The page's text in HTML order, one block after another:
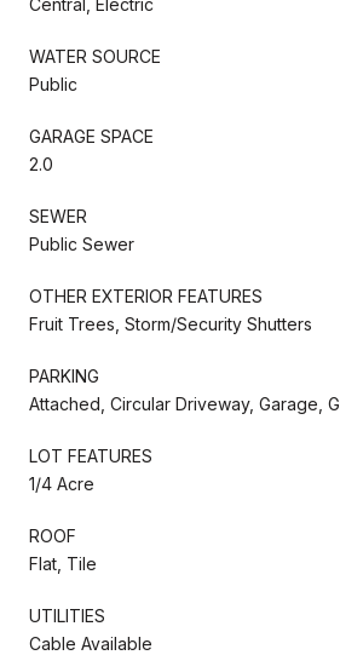
WATER SOURCE
Public
GARAGE SPACE
2.0
SEWER
Public Sewer
OTHER EXTERIOR FEATURES
Fruit Trees, Storm/Security Shutters
PARKING
Attached, Circular Driveway, Garage,
LOT FEATURES
1/4 Acre
ROOF
Flat, Tile
UTILITIES
Cable Available